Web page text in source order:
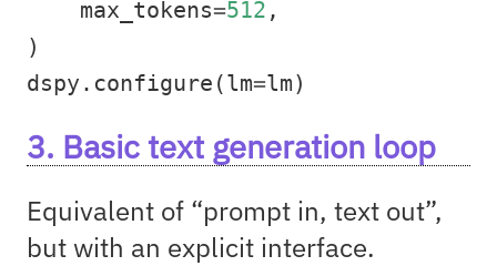
    max_tokens
=512 ,
)
dspy.configure(lm=lm)
3. Basic text generation loop
Equivalent of “prompt in, text out”,
but with an explicit interface.